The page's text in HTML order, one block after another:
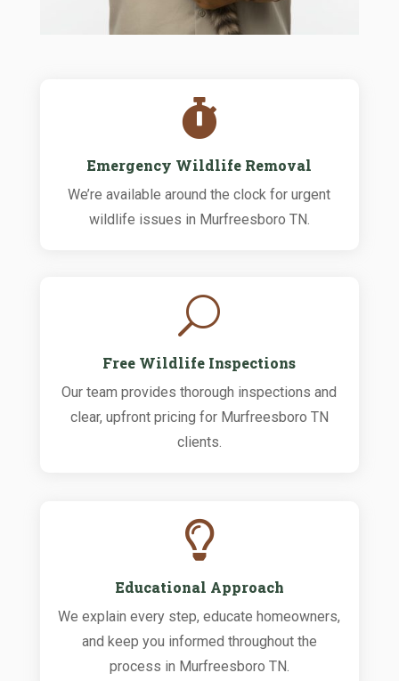

Emergency Wildlife Removal
We’re available around the clock for urgent
wildlife issues in Murfreesboro TN.
U
Free Wildlife Inspections
Our team provides thorough inspections and
clear, upfront pricing for Murfreesboro TN
clients.

Educational Approach
We explain every step, educate homeowners,
and keep you informed throughout the
process in Murfreesboro TN.